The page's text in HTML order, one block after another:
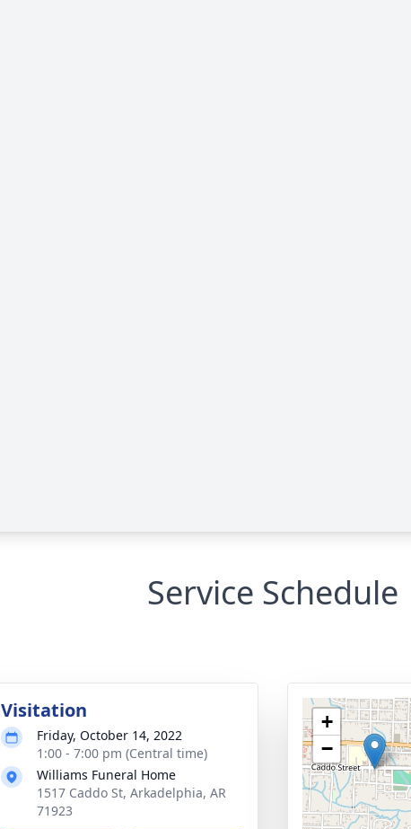
Service Schedule
Visitation
Friday, October 14, 2022
1:00 - 7:00 pm (Central time)
Williams Funeral Home
1517 Caddo St, Arkadelphia, AR
71923
+
−